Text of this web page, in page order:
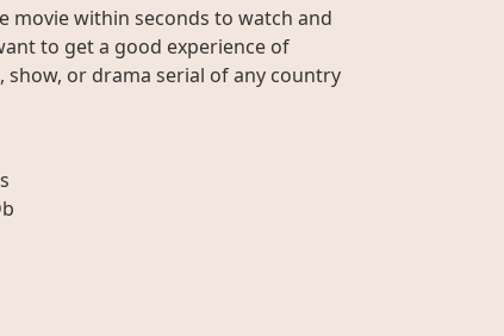
movie within seconds to watch and
to get a good experience of
or drama serial of any country